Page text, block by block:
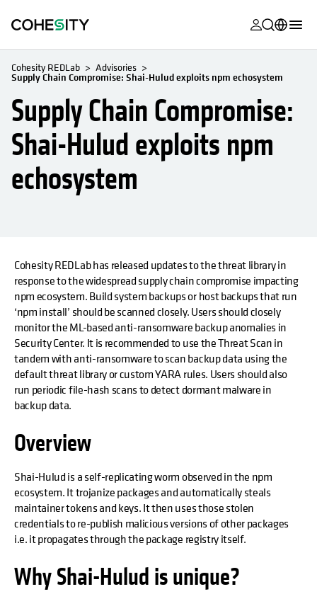
opens in a
Helios
opens in a
Alta
opens in a
Support
opens in a
opens in a
opens in a
Community
opens in a
Partners
opens in a
Français (France)
日本語 (Japan)
Cohesity REDLab Advisories
Supply Chain Compromise: Shai-Hulud exploits npm echosystem
Supply Chain Compromise:
Shai-Hulud exploits npm
echosystem
Cohesity REDLab has released updates to the threat library in
response to the widespread supply chain compromise impacting
npm ecosystem. Build system backups or host backups that run
‘npm install’ should be scanned closely. Users should closely
monitor the ML-based anti-ransomware backup anomalies in
Security Center. It is recommended to use the Threat Scan in
tandem with anti-ransomware to scan backup data using the
default threat library or custom YARA rules. Users should also
run periodic file-hash scans to detect dormant malware in
backup data.
Overview
Shai-Hulud is a self-replicating worm observed in the npm
ecosystem. It trojanize packages and automatically steals
maintainer tokens and keys. It then uses those stolen
credentials to re-publish malicious versions of other packages
i.e. it propagates through the package registry itself.
Why Shai-Hulud is unique?
opens in a new tab
opens in a new tab